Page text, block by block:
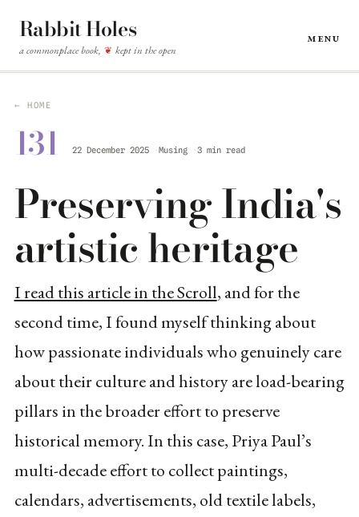
Rabbit Holes
a commonplace book, ❦ kept in the open
Menu
← HOME
131 22 December 2025 Musing 3 min read
Preserving India's
artistic heritage
I read this article in the Scroll, and for the
second time, I found myself thinking about
how passionate individuals who genuinely care
about their culture and history are load-bearing
pillars in the broader effort to preserve
historical memory. In this case, Priya Paul’s
multi-decade effort to collect paintings,
calendars, advertisements, old textile labels,